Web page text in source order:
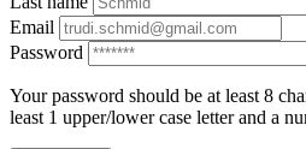
Email
Password
Your password should be at least 8
least 1 upper/lower case letter and a